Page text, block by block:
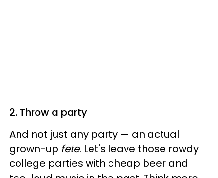
2. Throw a party
And not just any party — an actual
grown-up fete. Let's leave those rowdy
college parties with cheap beer and